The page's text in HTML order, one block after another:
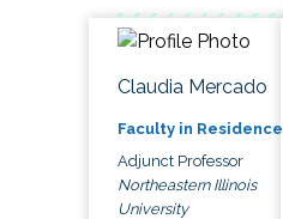
Claudia Mercado
Faculty in Residence
Adjunct Professor
Northeastern Illinois
University